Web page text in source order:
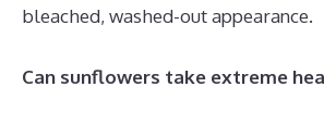
bleached, washed-out appearance.
Can sunflowers take extreme